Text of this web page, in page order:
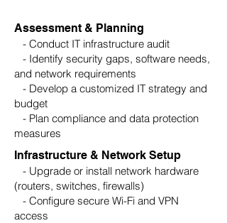
Assessment & Planning
- Conduct IT infrastructure audit
- Identify security gaps, software needs,
and network requirements
- Develop a customized IT strategy and
budget
- Plan compliance and data protection
measures
Infrastructure & Network Setup
- Upgrade or install network hardware
(routers, switches, firewalls)
- Configure secure Wi-Fi and VPN
access